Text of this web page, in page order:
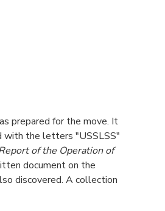
prepared for the move. It
with the letters "USSLSS"
of the Operation of
document on the
discovered. A collection